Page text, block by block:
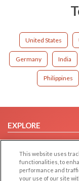
United States
Germany India
Philippines
EXPLORE
Browse by Category
Browse by Country
Dating Blog
This website uses
functionalities, to
performance and
your use of our site